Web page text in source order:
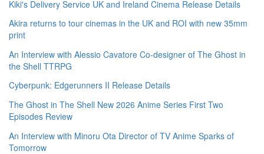
Kiki's Delivery Service UK and Ireland Cinema Release Details
Akira returns to tour cinemas in the UK and ROI with new 35mm
print
An Interview with Alessio Cavatore Co-designer of The Ghost in
the Shell TTRPG
Cyberpunk: Edgerunners II Release Details
The Ghost in The Shell New 2026 Anime Series First Two
Episodes Review
An Interview with Minoru Ota Director of TV Anime Sparks of
Tomorrow